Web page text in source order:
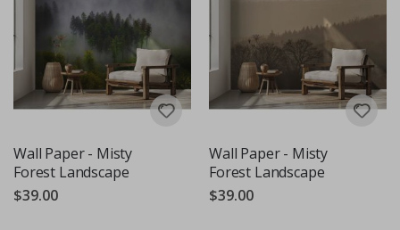
Wall Paper - Misty
Forest Landscape
$39.00
Wall Paper - Misty
Forest Landscape
$39.00